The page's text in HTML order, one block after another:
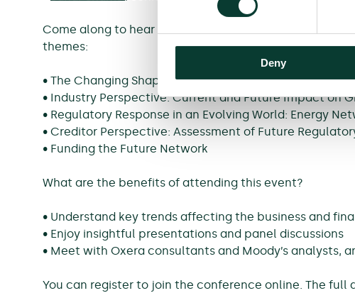
Deny
Come along to hear the views of Oxera experts,
themes:
• The Changing Shape of Regulation
• Industry Perspective: Current and Future Impact on
• Regulatory Response in an Evolving World: Energy
• Creditor Perspective: Assessment of Future
• Funding the Future Network
What are the benefits of attending this event?
• Understand key trends affecting the business and
• Enjoy insightful presentations and panel discussions
• Meet with Oxera consultants and Moody’s analysts,
You can register to join the conference online. The